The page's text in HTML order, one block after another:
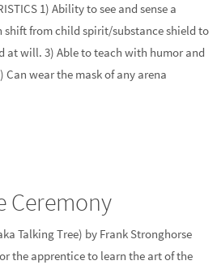
1) Ability to see and sense a
shift from child spirit/substance shield to
at will. 3) Able to teach with humor and
wear the mask of any arena
Ceremony
Talking Tree) by Frank Stronghorse
the apprentice to learn the art of the